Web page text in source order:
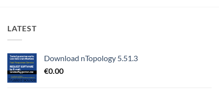
LATEST
Download nTopology 5.51.3
€0.00